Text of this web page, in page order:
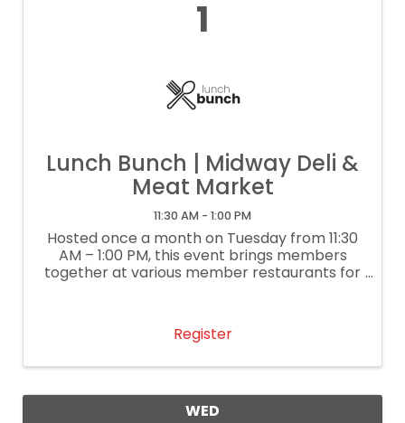
1
Lunch Bunch | Midway Deli &
Meat Market
11:30 AM - 1:00 PM
Hosted once a month on Tuesday from 11:30
AM – 1:00 PM, this event brings members
together at various member restaurants for
restaurants. If you are a restaurant
interested ...
Register
WED